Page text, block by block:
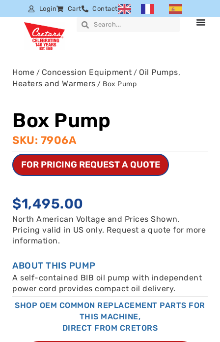
Login Cart Contact
Home / Concession Equipment / Oil Pumps,
Heaters and Warmers / Box Pump
Box Pump
SKU: 7906A
FOR PRICING REQUEST A QUOTE
$1,495.00
North American Voltage and Prices Shown.
Pricing valid in US only. Request a quote for more
information.
ABOUT THIS PUMP
A self-contained BIB oil pump with independent
power cord provides compact oil delivery.
SHOP OEM COMMON REPLACEMENT PARTS FOR
THIS MACHINE,
DIRECT FROM CRETORS